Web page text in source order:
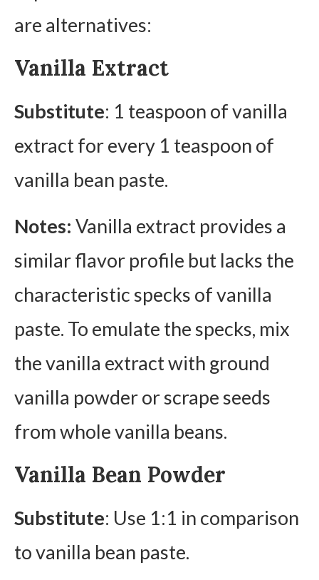
are alternatives:
Vanilla Extract
Substitute: 1 teaspoon of vanilla
extract for every 1 teaspoon of
vanilla bean paste.
Notes: Vanilla extract provides a
similar flavor profile but lacks the
characteristic specks of vanilla
paste. To emulate the specks, mix
the vanilla extract with ground
vanilla powder or scrape seeds
from whole vanilla beans.
Vanilla Bean Powder
Substitute: Use 1:1 in comparison
to vanilla bean paste.